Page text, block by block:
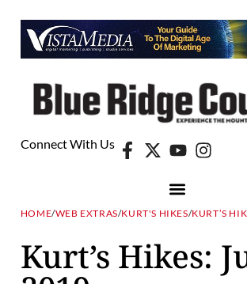
Connect With Us
HOME/WEB EXTRAS/KURT'S HIKES/KURT’S
Kurt’s Hikes: